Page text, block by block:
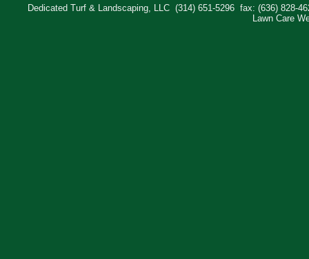
Dedicated Turf & Landscaping, LLC (314) 651-5296
fax: (636) 828-
Lawn Care